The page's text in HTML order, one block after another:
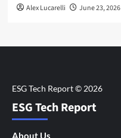
Alex Lucarelli June 23, 2026
ESG Tech Report
About Us